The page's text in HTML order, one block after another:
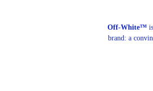
Off-White™
brand: a